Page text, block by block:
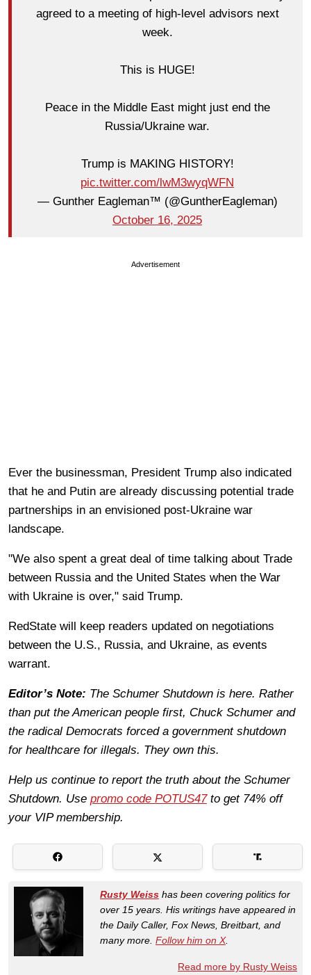
agreed to a meeting of high-level advisors next
week.
This is HUGE!
Peace in the Middle East might just end the
Russia/Ukraine war.
Trump is MAKING HISTORY!
pic.twitter.com/lwM3wyqWFN
— Gunther Eagleman™ (@GuntherEagleman)
October 16, 2025
Advertisement
Ever the businessman, President Trump also indicated
that he and Putin are already discussing potential trade
partnerships in an envisioned post-Ukraine war
landscape.
"We also spent a great deal of time talking about Trade
between Russia and the United States when the War
with Ukraine is over," said Trump.
RedState will keep readers updated on negotiations
between the U.S., Russia, and Ukraine, as events
warrant.
Editor’s Note: The Schumer Shutdown is here. Rather
than put the American people first, Chuck Schumer and
the radical Democrats forced a government shutdown
for healthcare for illegals. They own this.
Help us continue to report the truth about the Schumer
Shutdown. Use promo code POTUS47to get 74% off
your VIP membership.
Rusty Weiss has been covering politics for
over 15 years. His writings have appeared in
the Daily Caller, Fox News, Breitbart, and
many more. Follow him on X.
Read more by Rusty Weiss